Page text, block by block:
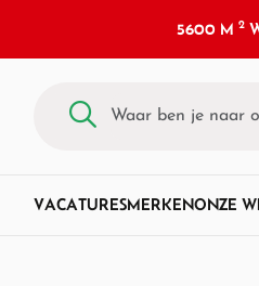
5600 M2
VACATURESMERKENONZE